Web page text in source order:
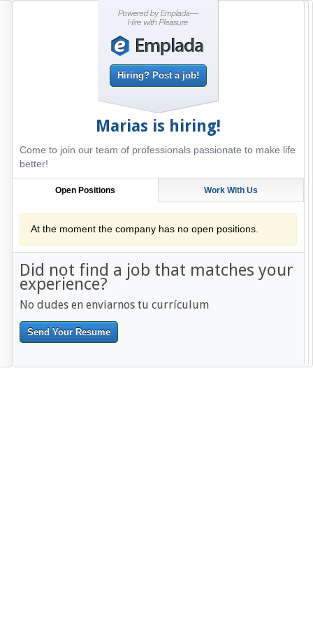
Hiring? Post a job!
Marias is hiring!
Come to join our team of professionals passionate to make life
better!
Open Positions Work With Us
At the moment the company has no open positions.
Did not find a job that matches your
experience?
No dudes en enviarnos tu currículum
Send Your Resume
--------------------------------------------------------------------------------------